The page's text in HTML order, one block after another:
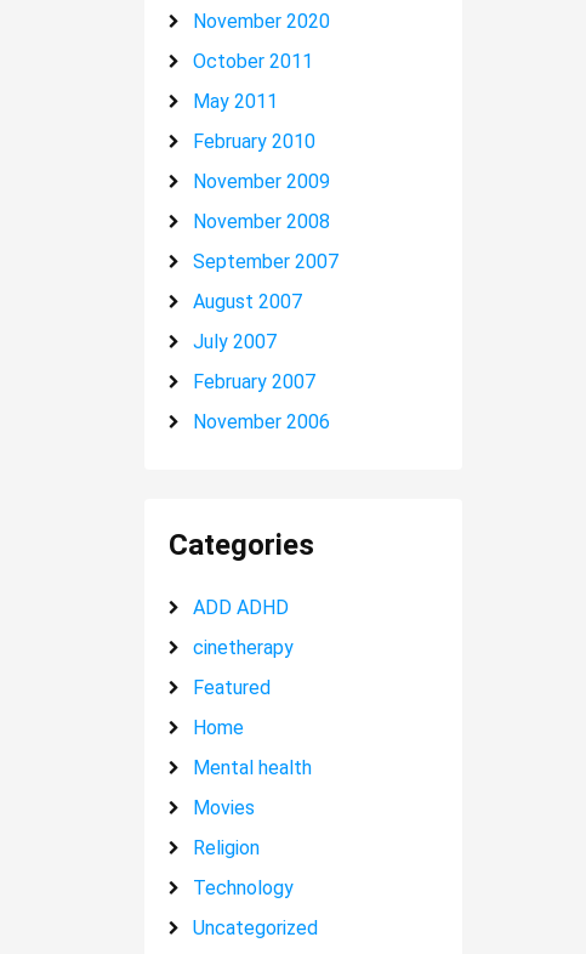
November 2020
October 2011
May 2011
February 2010
November 2009
November 2008
September 2007
August 2007
July 2007
February 2007
November 2006
Categories
ADD ADHD
cinetherapy
Featured
Home
Mental health
Movies
Religion
Technology
Uncategorized